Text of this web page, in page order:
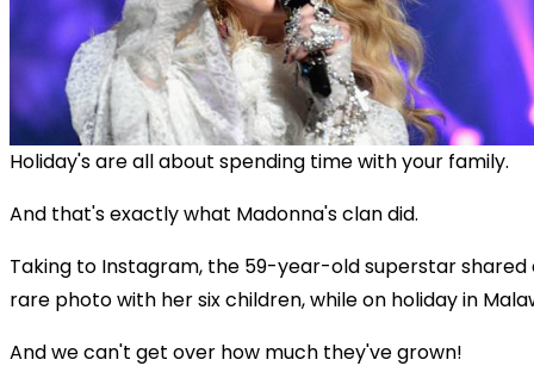
Holiday's are all about spending time with your family.
And that's exactly what Madonna's clan did.
Taking to Instagram, the 59-year-old superstar shared
rare photo with her six children, while on holiday in
And we can't get over how much they've grown!